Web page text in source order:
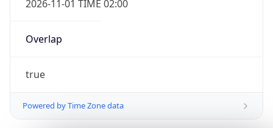
2026-11-01 TIME 02:00
Overlap
true
Powered by Time Zone data